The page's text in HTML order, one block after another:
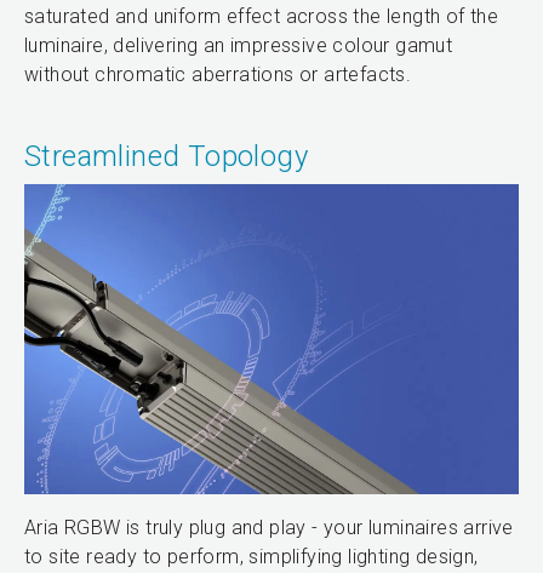
saturated and uniform effect across the length of the
luminaire, delivering an impressive colour gamut
without chromatic aberrations or artefacts.
Streamlined Topology
Aria RGBW is truly plug and play - your luminaires arrive
to site ready to perform, simplifying lighting design,